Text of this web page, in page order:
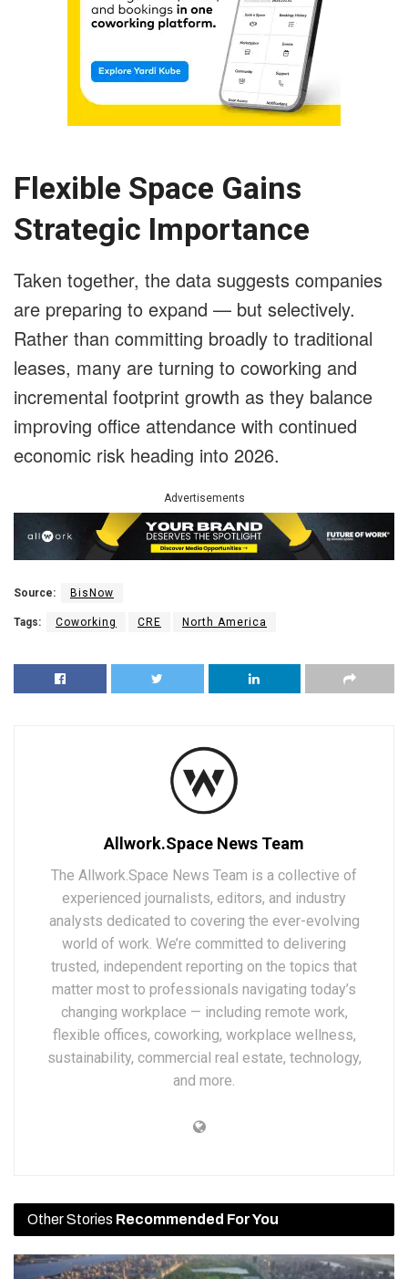
Flexible Space Gains
Strategic Importance
Taken together, the data suggests companies
are preparing to expand — but selectively.
Rather than committing broadly to traditional
leases, many are turning to coworking and
incremental footprint growth as they balance
improving office attendance with continued
economic risk heading into 2026.
Advertisements
Source: BisNow
Tags: Coworking CRE North America
Allwork.Space News Team
The Allwork.Space News Team is a collective of
experienced journalists, editors, and industry
analysts dedicated to covering the ever-evolving
world of work. We’re committed to delivering
trusted, independent reporting on the topics that
matter most to professionals navigating today’s
changing workplace — including remote work,
flexible offices, coworking, workplace wellness,
sustainability, commercial real estate, technology,
and more.
Other Stories Recommended For You